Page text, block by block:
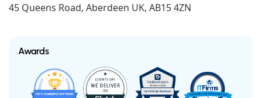
45 Queens Road, Aberdeen UK, AB15 4ZN
Awards